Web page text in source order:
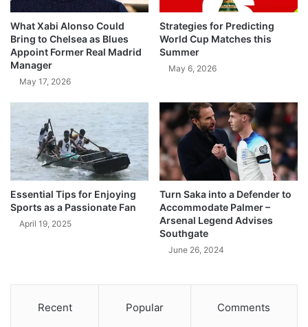
What Xabi Alonso Could
Bring to Chelsea as Blues
Appoint Former Real Madrid
Manager
May 17, 2026
Strategies for Predicting
World Cup Matches this
Summer
May 6, 2026
Essential Tips for Enjoying
Sports as a Passionate Fan
April 19, 2025
Turn Saka into a Defender to
Accommodate Palmer –
Arsenal Legend Advises
Southgate
June 26, 2024
Recent Popular Comments